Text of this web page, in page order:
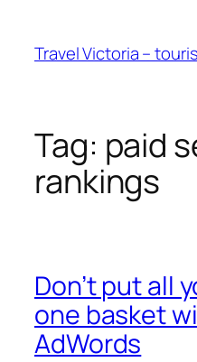
content
Travel Victoria –
Tag: paid
rankings
Don’t put all
one basket
AdWords